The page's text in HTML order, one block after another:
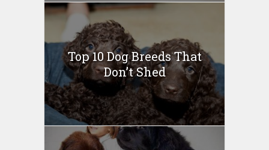
Top 10 Dog Breeds That
Don’t Shed